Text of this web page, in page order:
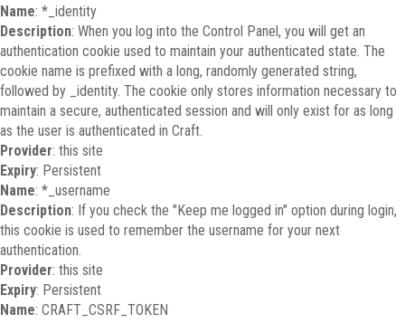
Name: *_identity
Description: When you log into the Control Panel, you will get an
authentication cookie used to maintain your authenticated state. The
cookie name is prefixed with a long, randomly generated string,
followed by _identity. The cookie only stores information necessary to
maintain a secure, authenticated session and will only exist for as long
as the user is authenticated in Craft.
Provider: this site
Expiry: Persistent
Name: *_username
Description: If you check the "Keep me logged in" option during login,
this cookie is used to remember the username for your next
authentication.
Provider: this site
Expiry: Persistent
Name: CRAFT_CSRF_TOKEN